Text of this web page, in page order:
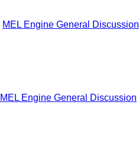
MEL Engine General Discussion
MEL Engine General Discussion